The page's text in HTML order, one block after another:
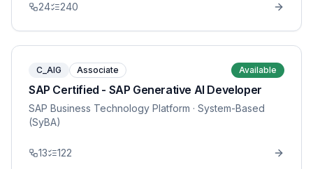
24 240
C_AIG Associate Available
SAP Certified - SAP Generative AI Developer
SAP Business Technology Platform · System-Based
(SyBA)
13 122